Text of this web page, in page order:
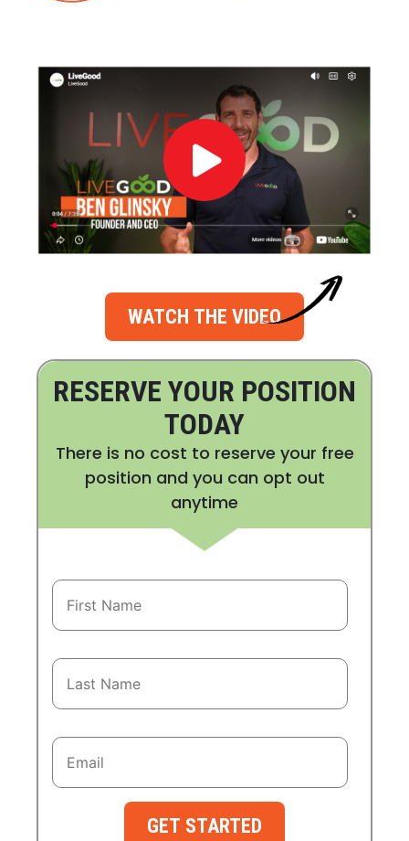
WATCH THE VIDEO
RESERVE YOUR POSITION
TODAY
There is no cost to reserve your free
position and you can opt out
anytime
GET STARTED